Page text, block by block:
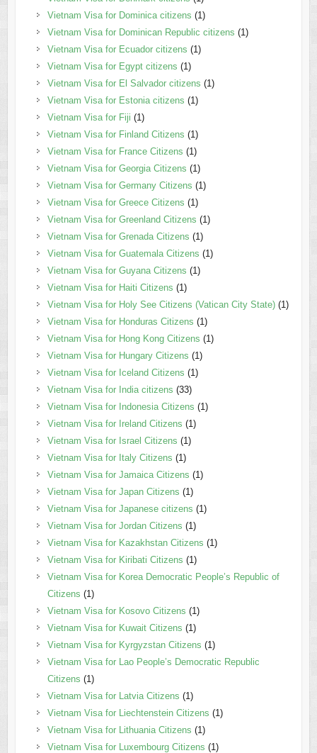
Vietnam Visa for Dominica citizens (1)
Vietnam Visa for Dominican Republic citizens (1)
Vietnam Visa for Ecuador citizens (1)
Vietnam Visa for Egypt citizens (1)
Vietnam Visa for El Salvador citizens (1)
Vietnam Visa for Estonia citizens (1)
Vietnam Visa for Fiji (1)
Vietnam Visa for Finland Citizens (1)
Vietnam Visa for France Citizens (1)
Vietnam Visa for Georgia Citizens (1)
Vietnam Visa for Germany Citizens (1)
Vietnam Visa for Greece Citizens (1)
Vietnam Visa for Greenland Citizens (1)
Vietnam Visa for Grenada Citizens (1)
Vietnam Visa for Guatemala Citizens (1)
Vietnam Visa for Guyana Citizens (1)
Vietnam Visa for Haiti Citizens (1)
Vietnam Visa for Holy See Citizens (Vatican City State)(1)
Vietnam Visa for Honduras Citizens (1)
Vietnam Visa for Hong Kong Citizens (1)
Vietnam Visa for Hungary Citizens (1)
Vietnam Visa for Iceland Citizens (1)
Vietnam Visa for India citizens (33)
Vietnam Visa for Indonesia Citizens (1)
Vietnam Visa for Ireland Citizens (1)
Vietnam Visa for Israel Citizens (1)
Vietnam Visa for Italy Citizens (1)
Vietnam Visa for Jamaica Citizens (1)
Vietnam Visa for Japan Citizens (1)
Vietnam Visa for Japanese citizens (1)
Vietnam Visa for Jordan Citizens (1)
Vietnam Visa for Kazakhstan Citizens (1)
Vietnam Visa for Kiribati Citizens (1)
Vietnam Visa for Korea Democratic People’s Republic of
Citizens (1)
Vietnam Visa for Kosovo Citizens (1)
Vietnam Visa for Kuwait Citizens (1)
Vietnam Visa for Kyrgyzstan Citizens (1)
Vietnam Visa for Lao People’s Democratic Republic
Citizens (1)
Vietnam Visa for Latvia Citizens (1)
Vietnam Visa for Liechtenstein Citizens (1)
Vietnam Visa for Lithuania Citizens (1)
Vietnam Visa for Luxembourg Citizens (1)